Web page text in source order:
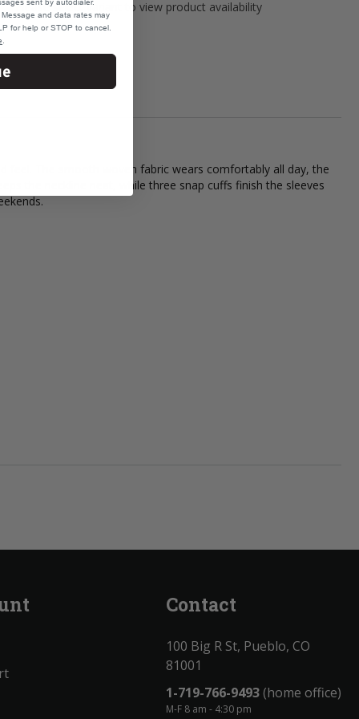
Please select variant to view product availability
feel. The smooth woven fabric wears comfortably all day, the
the neckline neat, while three snap cuffs finish the sleeves
Contact
100 Big R St, Pueblo, CO
81001
1-719-766-9493(home office)
M-F 8 am - 4:30 pm
sent by autodialer.
and data rates may
for help or STOP to cancel.
.